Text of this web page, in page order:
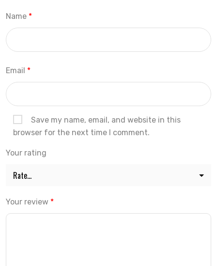
Name *
Email *
Save my name, email, and website in this
browser for the next time I comment.
Your rating
Your review *